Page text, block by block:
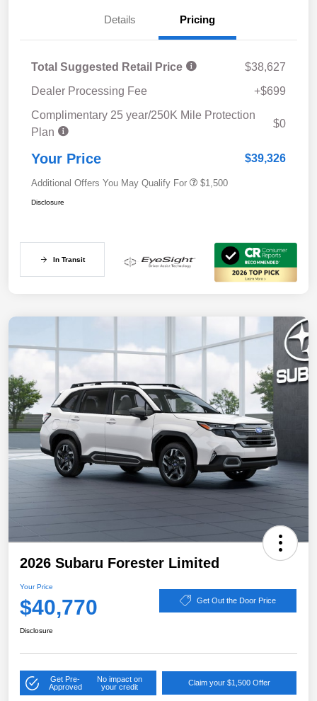
Details Pricing
Total Suggested Retail Price
$38,627
Dealer Processing Fee
+$699
Complimentary 25 year/250K Mile Protection
Plan
$0
Your Price $39,326
Additional Offers You May Qualify For $1,500
Disclosure
In Transit
2026 Subaru Forester Limited
Your Price
$40,770 Get Out the Door Price
Disclosure
Get Pre-
Approved
No impact on
your credit
Claim your $1,500 Offer